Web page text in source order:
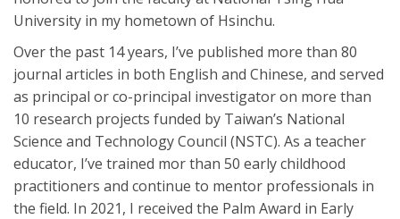
University in my hometown of Hsinchu.
Over the past 14 years, I’ve published more than 80
journal articles in both English and Chinese, and served
as principal or co-principal investigator on more than
10 research projects funded by Taiwan’s National
Science and Technology Council (NSTC). As a teacher
educator, I’ve trained mor than 50 early childhood
practitioners and continue to mentor professionals in
the field. In 2021, I received the Palm Award in Early